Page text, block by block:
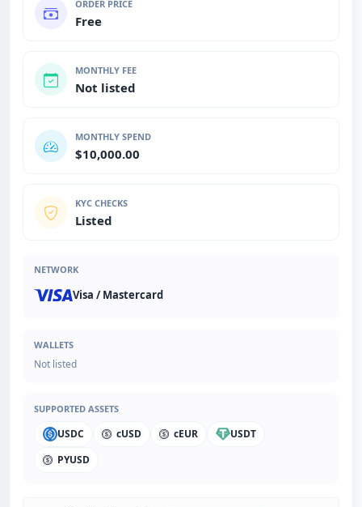
ORDER PRICE
Free
MONTHLY FEE
Not listed
MONTHLY SPEND
$10,000.00
KYC CHECKS
Listed
NETWORK
Visa / Mastercard
WALLETS
Not listed
SUPPORTED ASSETS
USDC cUSD cEUR
USDT
PYUSD